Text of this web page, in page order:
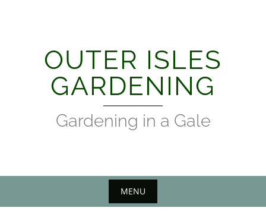
OUTER ISLES
GARDENING
Gardening in a Gale
MENU